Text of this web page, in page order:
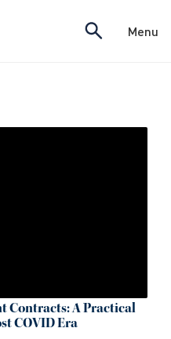
Menu
Contracts: A Practical
COVID Era